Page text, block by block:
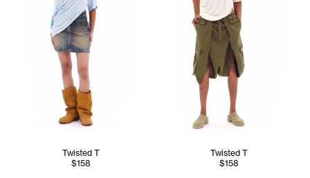
Twisted T
$158
Twisted T
$158